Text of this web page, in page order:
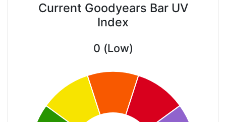
Current Goodyears Bar UV
Index
0 (Low)